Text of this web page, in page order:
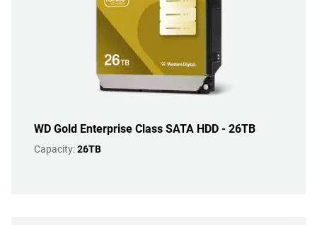
WD Gold Enterprise Class SATA HDD - 26TB
Capacity:26TB